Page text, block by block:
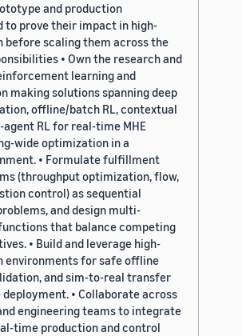
and production
to prove their impact in high-
scaling them across the
• Own the research and
learning and
making solutions spanning deep
offline/batch RL, contextual
RL for real-time MHE
wide optimization in a
• Formulate fulfillment
(throughput optimization, flow,
control) as sequential
and design multi-
that balance competing
• Build and leverage high-
for safe offline
and sim-to-real transfer
• Collaborate across
engineering teams to integrate
time production and control